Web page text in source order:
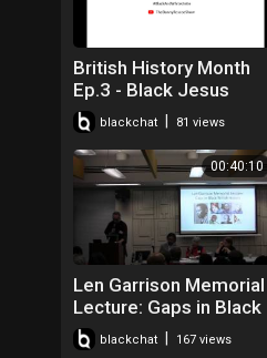
British History Month
Ep.3 - Black Jesus
#BLM #BHM
#JesusWasntABlackMa
n
blackchat 81 views
00:40:10
Len Garrison Memorial
Lecture: Gaps in Black
British History - David
Olusoga
blackchat 167 views